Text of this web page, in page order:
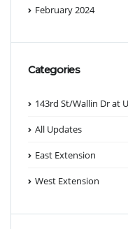
February 2024
Categories
143rd St/Wallin Dr at
All Updates
East Extension
West Extension